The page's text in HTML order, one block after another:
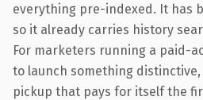
everything pre-indexed. It has
so it already carries history
For marketers running a paid-
to launch something
pickup that pays for itself the